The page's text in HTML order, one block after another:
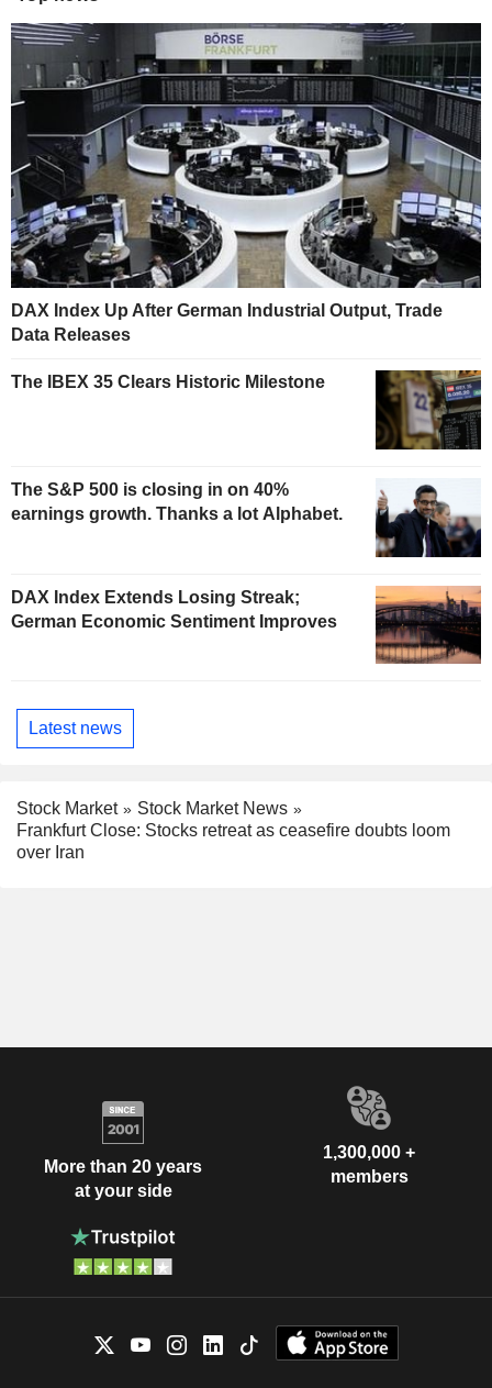
DAX Index Up After German Industrial Output, Trade
Data Releases
The IBEX 35 Clears Historic Milestone
The S&P 500 is closing in on 40%
earnings growth. Thanks a lot Alphabet.
DAX Index Extends Losing Streak;
German Economic Sentiment Improves
Latest news
Stock Market
Stock Market News
Frankfurt Close: Stocks retreat as ceasefire doubts loom
over Iran
More than 20 years
at your side
1,300,000 +
members